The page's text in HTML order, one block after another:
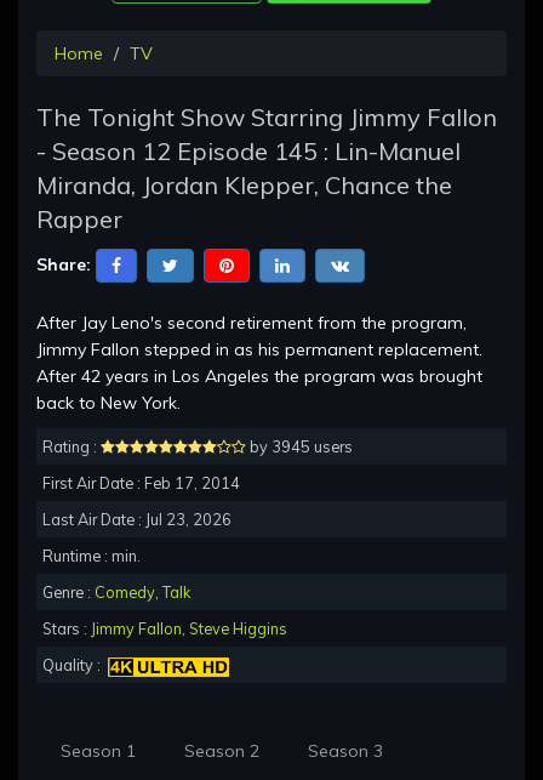
Home TV
The Tonight Show Starring Jimmy Fallon
- Season 12 Episode 145 : Lin-Manuel
Miranda, Jordan Klepper, Chance the
Rapper
Share:
After Jay Leno's second retirement from the program,
Jimmy Fallon stepped in as his permanent replacement.
After 42 years in Los Angeles the program was brought
back to New York.
Rating :
by 3945 users
First Air Date : Feb 17, 2014
Last Air Date : Jul 23, 2026
Runtime : min.
Genre : Comedy ,Talk
Stars : Jimmy Fallon Steve Higgins
Quality :
Season 1 Season 2 Season 3